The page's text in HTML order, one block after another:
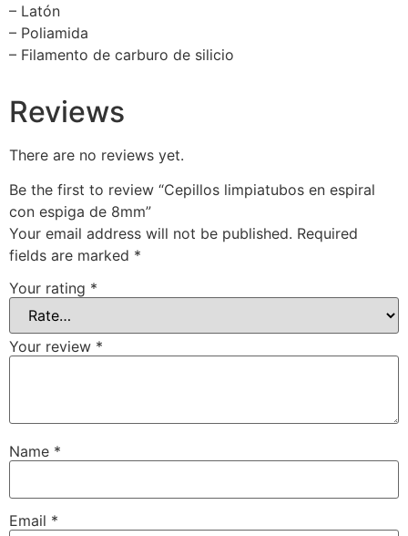
– Latón
– Poliamida
– Filamento de carburo de silicio
Reviews
There are no reviews yet.
Be the first to review “Cepillos limpiatubos en espiral
con espiga de 8mm”
Your email address will not be published. Required
fields are marked *
Your rating *
Your review *
Name *
Email *